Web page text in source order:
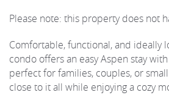
Please note: this property does not
Comfortable, functional, and ideally
condo offers an easy Aspen stay
perfect for families, couples, or
close to it all while enjoying a cozy